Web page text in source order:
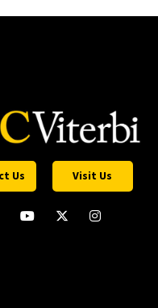
Us Visit Us